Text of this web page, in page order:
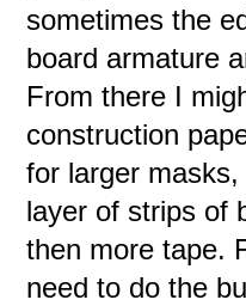
sometimes the
board armature
From there I
construction
for larger
layer of strips of
then more tape.
need to do the